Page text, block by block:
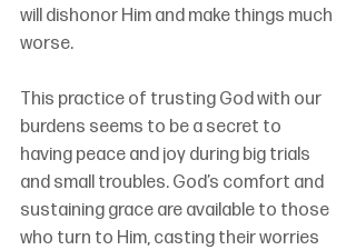
will dishonor Him and make things much
worse.
This practice of trusting God with our
burdens seems to be a secret to
having peace and joy during big trials
and small troubles. God’s comfort and
sustaining grace are available to those
who turn to Him, casting their worries